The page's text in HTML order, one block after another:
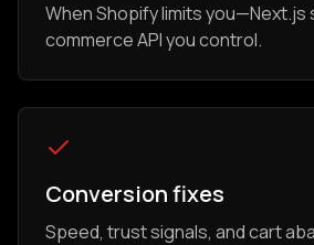
When Shopify limits
commerce API you control.
Conversion fixes
Speed, trust signals, and cart